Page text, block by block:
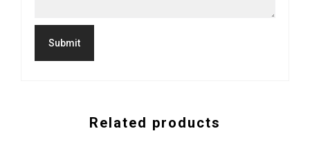
Related products